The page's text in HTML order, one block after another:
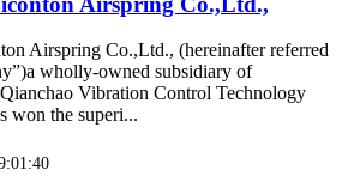
Airspring Co.,Ltd., (hereinafter referred
wholly-owned subsidiary of
Vibration Control Technology
won the superi...